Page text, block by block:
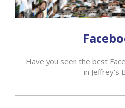
Have you seen the best
in Jeffrey's